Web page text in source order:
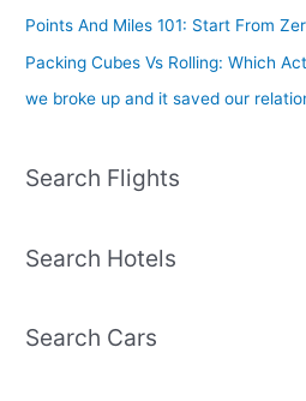
Points And Miles 101: Start From
Packing Cubes Vs Rolling: Which
we broke up and it saved our
Search Flights
Search Hotels
Search Cars